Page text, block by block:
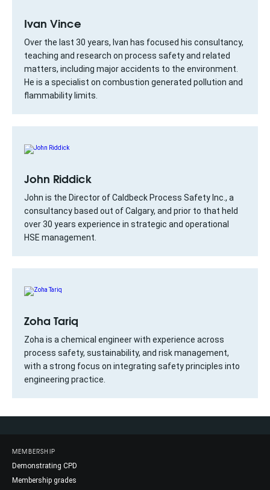
Ivan Vince
Over the last 30 years, Ivan has focused his consultancy,
teaching and research on process safety and related
matters, including major accidents to the environment.
He is a specialist on combustion generated pollution and
flammability limits.
John Riddick
John is the Director of Caldbeck Process Safety Inc., a
consultancy based out of Calgary, and prior to that held
over 30 years experience in strategic and operational
HSE management.
Zoha Tariq
Zoha is a chemical engineer with experience across
process safety, sustainability, and risk management,
with a strong focus on integrating safety principles into
engineering practice.
MEMBERSHIP
Demonstrating CPD
Membership grades